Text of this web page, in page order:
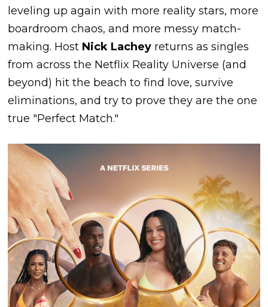
leveling up again with more reality stars, more
boardroom chaos, and more messy match-
making. Host Nick Lacheyreturns as singles
from across the Netflix Reality Universe (and
beyond) hit the beach to find love, survive
eliminations, and try to prove they are the one
true "Perfect Match."